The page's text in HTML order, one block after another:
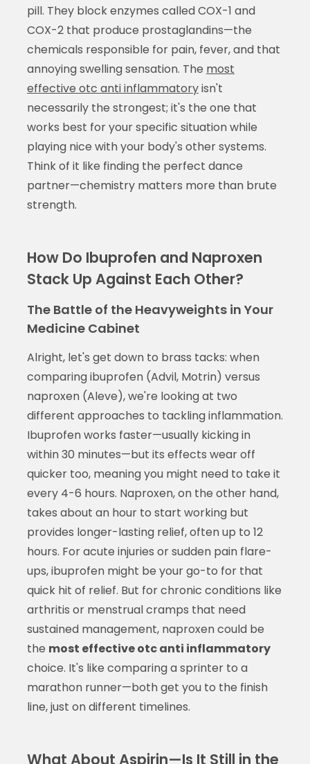
pill. They block enzymes called COX-1 and
COX-2 that produce prostaglandins—the
chemicals responsible for pain, fever, and that
annoying swelling sensation. The most
effective otc anti inflammatoryisn't
necessarily the strongest; it's the one that
works best for your specific situation while
playing nice with your body's other systems.
Think of it like finding the perfect dance
partner—chemistry matters more than brute
strength.
How Do Ibuprofen and Naproxen
Stack Up Against Each Other?
The Battle of the Heavyweights in Your
Medicine Cabinet
Alright, let's get down to brass tacks: when
comparing ibuprofen (Advil, Motrin) versus
naproxen (Aleve), we're looking at two
different approaches to tackling inflammation.
Ibuprofen works faster—usually kicking in
within 30 minutes—but its effects wear off
quicker too, meaning you might need to take it
every 4-6 hours. Naproxen, on the other hand,
takes about an hour to start working but
provides longer-lasting relief, often up to 12
hours. For acute injuries or sudden pain flare-
ups, ibuprofen might be your go-to for that
quick hit of relief. But for chronic conditions like
arthritis or menstrual cramps that need
sustained management, naproxen could be
the most effective otc anti inflammatory
choice. It's like comparing a sprinter to a
marathon runner—both get you to the finish
line, just on different timelines.
What About Aspirin—Is It Still in the